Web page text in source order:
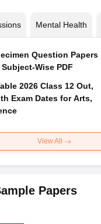
Mental Health
Question Papers
Wise PDF
2026 Class 12 Out,
Exam Dates for Arts,
View All
Papers